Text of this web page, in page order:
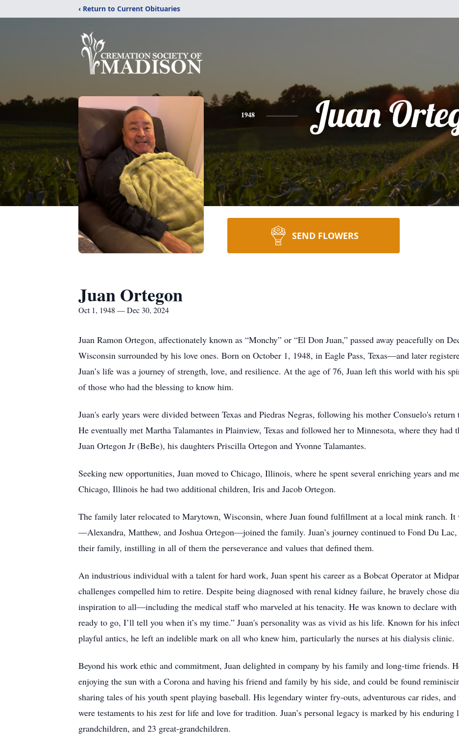
‹ Return to Current Obituaries
1948 Juan
SEND FLOWERS
Juan Ortegon
Oct 1, 1948 — Dec 30, 2024
Juan Ramon Ortegon, affectionately known as “Monchy” or “El Don Juan,” passed away peacefully on
Wisconsin surrounded by his love ones. Born on October 1, 1948, in Eagle Pass, Texas—and later
Juan’s life was a journey of strength, love, and resilience. At the age of 76, Juan left this world with his
of those who had the blessing to know him.
Juan's early years were divided between Texas and Piedras Negras, following his mother Consuelo's return
He eventually met Martha Talamantes in Plainview, Texas and followed her to Minnesota, where they
Juan Ortegon Jr (BeBe), his daughters Priscilla Ortegon and Yvonne Talamantes.
Seeking new opportunities, Juan moved to Chicago, Illinois, where he spent several enriching years and
Chicago, Illinois he had two additional children, Iris and Jacob Ortegon.
The family later relocated to Marytown, Wisconsin, where Juan found fulfillment at a local mink ranch. It
—Alexandra, Matthew, and Joshua Ortegon—joined the family. Juan’s journey continued to Fond Du Lac,
their family, instilling in all of them the perseverance and values that defined them.
An industrious individual with a talent for hard work, Juan spent his career as a Bobcat Operator at
challenges compelled him to retire. Despite being diagnosed with renal kidney failure, he bravely chose
inspiration to all—including the medical staff who marveled at his tenacity. He was known to declare with
ready to go, I’ll tell you when it’s my time.” Juan's personality was as vivid as his life. Known for his
playful antics, he left an indelible mark on all who knew him, particularly the nurses at his dialysis clinic.
Beyond his work ethic and commitment, Juan delighted in company by his family and long-time friends.
enjoying the sun with a Corona and having his friend and family by his side, and could be found
sharing tales of his youth spent playing baseball. His legendary winter fry-outs, adventurous car rides, and
were testaments to his zest for life and love for tradition. Juan’s personal legacy is marked by his
grandchildren, and 23 great-grandchildren.